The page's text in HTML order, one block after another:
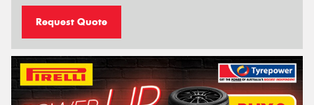
Request Quote